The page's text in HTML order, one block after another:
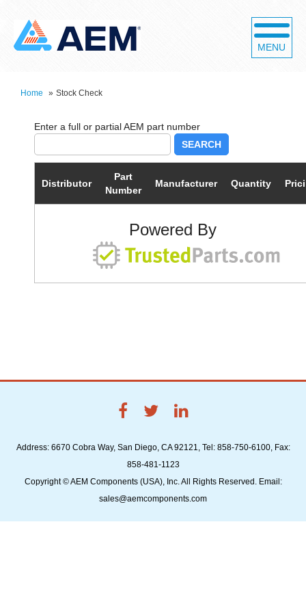
MENU
Home » Stock Check
SEARCH
Distributor
Part
Number
Manufacturer Quantity
Powered By
Address: 6670 Cobra Way, San Diego, CA 92121, Tel: 858-750-6100, Fax:
858-481-1123
Copyright © AEM Components (USA), Inc. All Rights Reserved. Email:
sales@aemcomponents.com